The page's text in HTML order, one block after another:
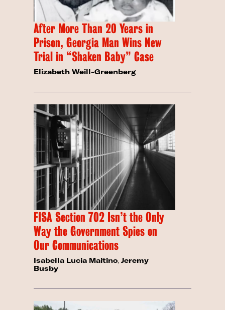
After More Than 20 Years in
Prison, Georgia Man Wins New
Trial in “Shaken Baby” Case
Elizabeth Weill-Greenberg
FISA Section 702 Isn’t the Only
Way the Government Spies on
Our Communications
Isabella Lucia Maitino,Jeremy
Busby